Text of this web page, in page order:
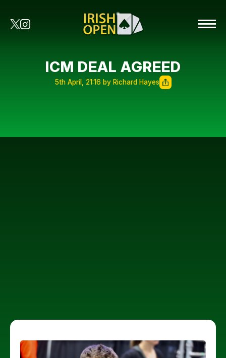
ICM DEAL AGREED
5th April, 21:16 by Richard Hayes